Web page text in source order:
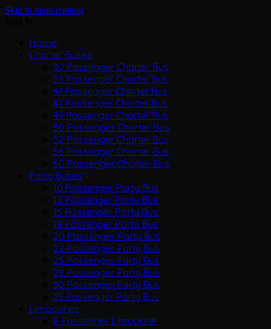
Skip to main content
Home
Charter Buses
30 Passenger Charter Bus
35 Passenger Charter Bus
44 Passenger Charter Bus
47 Passenger Charter Bus
49 Passenger Charter Bus
50 Passenger Charter Bus
52 Passenger Charter Bus
56 Passenger Charter Bus
60 Passenger Charter Bus
Party Buses
10 Passenger Party Bus
12 Passenger Party Bus
15 Passenger Party Bus
18 Passenger Party Bus
20 Passenger Party Bus
22 Passenger Party Bus
25 Passenger Party Bus
28 Passenger Party Bus
30 Passenger Party Bus
35 Passenger Party Bus
Limousines
8 Passenger Limousine